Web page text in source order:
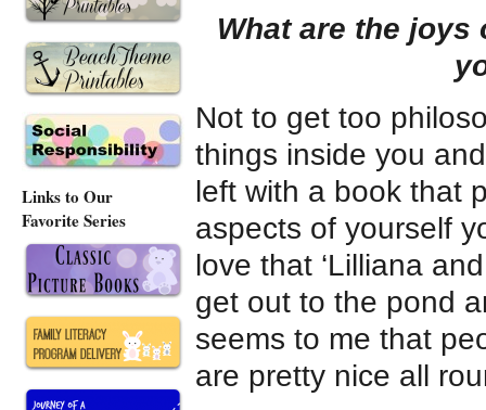
What are the
Not to get too
things inside you
left with a book that
aspects of yourself
love that ‘Lilliana
get out to the pond
seems to me that
are pretty nice all
Links to Our
Favorite Series